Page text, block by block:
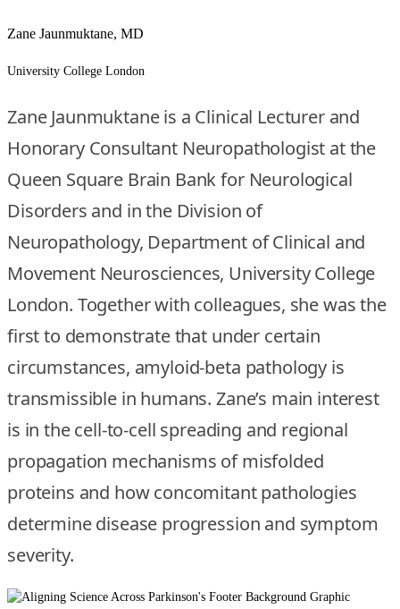
Zane Jaunmuktane, MD
University College London
Zane Jaunmuktane is a Clinical Lecturer and
Honorary Consultant Neuropathologist at the
Queen Square Brain Bank for Neurological
Disorders and in the Division of
Neuropathology, Department of Clinical and
Movement Neurosciences, University College
London. Together with colleagues, she was the
first to demonstrate that under certain
circumstances, amyloid-beta pathology is
transmissible in humans. Zane’s main interest
is in the cell-to-cell spreading and regional
propagation mechanisms of misfolded
proteins and how concomitant pathologies
determine disease progression and symptom
severity.